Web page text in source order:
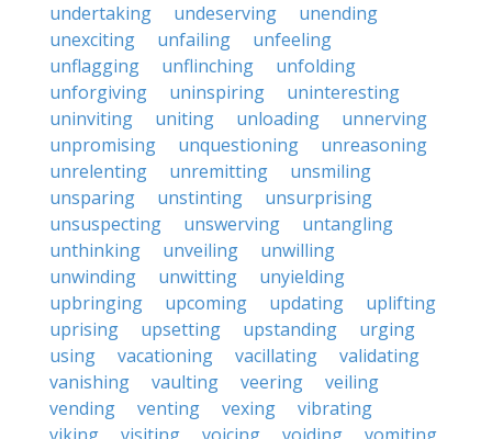
undertaking
undeserving
unending
unexciting
unfailing
unfeeling
unflagging
unflinching
unfolding
unforgiving
uninspiring
uninteresting
uninviting
uniting unloading
unnerving
unpromising
unquestioning
unreasoning
unrelenting
unremitting
unsmiling
unsparing
unstinting
unsurprising
unsuspecting
unswerving
untangling
unthinking
unveiling
unwilling
unwinding
unwitting
unyielding
upbringing
upcoming updating
uplifting
uprising
upsetting upstanding
urging
using
vacationing vacillating
validating
vanishing
vaulting veering
veiling
vending
venting vexing
vibrating